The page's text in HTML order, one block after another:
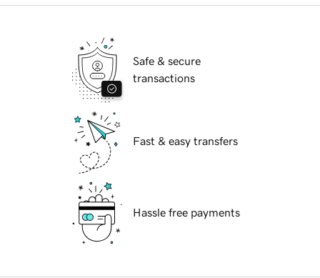
Safe & secure
transactions
Fast & easy transfers
Hassle free payments